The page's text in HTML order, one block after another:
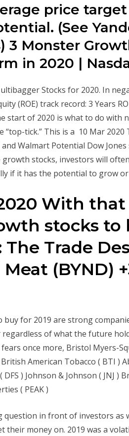
price
(See
3 Monster
in 2020 |
Stocks for 2020. In
(ROE) track record: 3 Years
start of 2020 is what to do with
tick.” This is a 10 Mar 2020
Walmart Potential Dow
stocks, investors will
if it has the potential to grow or
With
stocks to
Trade
(BYND)
buy for 2019 are strong
of what the future
once more, Bristol Myers-
American Tobacco ( BTI )
DFS ) Johnson & Johnson ( JNJ )
( PEAK )
question in front of investors as
their money on. 2019 was a